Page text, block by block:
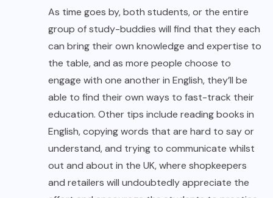
As time goes by, both students, or the entire
group of study-buddies will find that they each
can bring their own knowledge and expertise to
the table, and as more people choose to
engage with one another in English, they’ll be
able to find their own ways to fast-track their
education. Other tips include reading books in
English, copying words that are hard to say or
understand, and trying to communicate whilst
out and about in the UK, where shopkeepers
and retailers will undoubtedly appreciate the